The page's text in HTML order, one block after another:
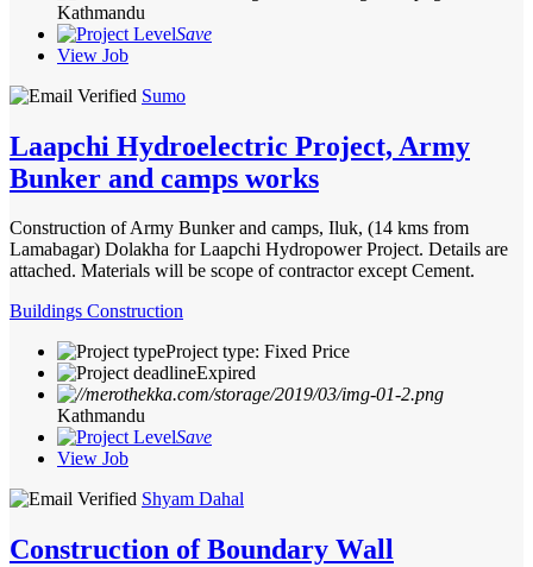
Kathmandu
Save
View Job
Sumo
Laapchi Hydroelectric Project, Army
Bunker and camps works
Construction of Army Bunker and camps, Iluk, (14 kms from
Lamabagar) Dolakha for Laapchi Hydropower Project. Details are
attached. Materials will be scope of contractor except Cement.
Buildings Construction
Project type: Fixed Price
Expired
Kathmandu
Save
View Job
Shyam Dahal
Construction of Boundary Wall